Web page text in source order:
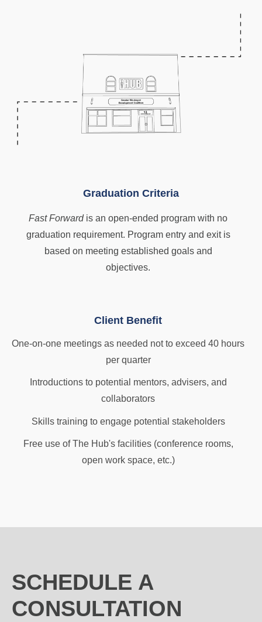
Graduation Criteria
Fast Forwardis an open-ended program with no
graduation requirement. Program entry and exit is
based on meeting established goals and
objectives.
Client Benefit
One-on-one meetings as needed not to exceed 40 hours
per quarter
Introductions to potential mentors, advisers, and
collaborators
Skills training to engage potential stakeholders
Free use of The Hub's facilities (conference rooms,
open work space, etc.)
SCHEDULE A
CONSULTATION